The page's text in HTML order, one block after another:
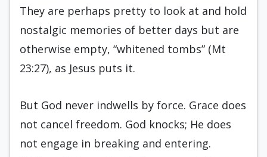
They are perhaps pretty to look at and hold
nostalgic memories of better days but are
otherwise empty, “whitened tombs” (Mt
23:27), as Jesus puts it.
But God never indwells by force. Grace does
not cancel freedom. God knocks; He does
not engage in breaking and entering.